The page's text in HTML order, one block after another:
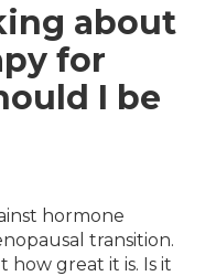
about
for
I be
hormone
transition.
how great it is. Is it